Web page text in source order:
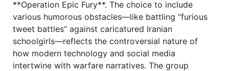
**Operation Epic Fury**. The choice to include
various humorous obstacles—like battling “furious
tweet battles” against caricatured Iranian
schoolgirls—reflects the controversial nature of
how modern technology and social media
intertwine with warfare narratives. The group